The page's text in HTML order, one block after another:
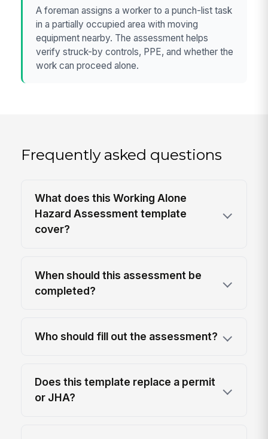
A foreman assigns a worker to a punch-list task
in a partially occupied area with moving
equipment nearby. The assessment helps
verify struck-by controls, PPE, and whether the
work can proceed alone.
Frequently asked questions
What does this Working Alone
Hazard Assessment template
cover?
When should this assessment be
completed?
Who should fill out the assessment?
Does this template replace a permit
or JHA?